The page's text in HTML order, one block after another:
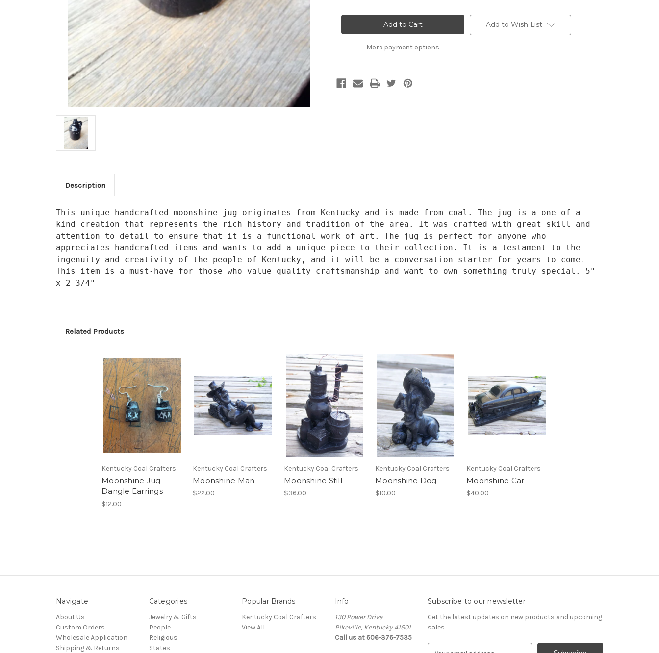
Jug Jug
More payment options
Add to Wish List
Description
This unique handcrafted moonshine jug originates from Kentucky and is made from coal. The jug is a one-of-a-
kind creation that represents the rich history and tradition of the area. It was crafted with great skill and
attention to detail to ensure that it is a functional work of art. The jug is perfect for anyone who
appreciates handcrafted items and wants to add a unique piece to their collection. It is a testament to the
ingenuity and creativity of the people of Kentucky, and it will be a conversation starter for years to come.
This item is a must-have for those who value quality craftsmanship and want to own something truly special. 5"
x 2 3/4"
Related Products
Kentucky Coal Crafters
Moonshine Jug
Dangle Earrings
$12.00
Kentucky Coal Crafters
Moonshine Man
$22.00
Kentucky Coal Crafters
Moonshine Still
$36.00
Kentucky Coal Crafters
Moonshine Dog
$10.00
Kentucky Coal Crafters
Moonshine Car
$40.00
Navigate
About Us
Custom Orders
Wholesale Application
Shipping & Returns
Categories
Jewelry & Gifts
People
Religious
States
Popular Brands
Kentucky Coal Crafters
View All
Info
130 Power Drive
Pikeville, Kentucky 41501
Call us at 606-376-7535
Subscribe to our newsletter
Get the latest updates on new products and upcoming
sales